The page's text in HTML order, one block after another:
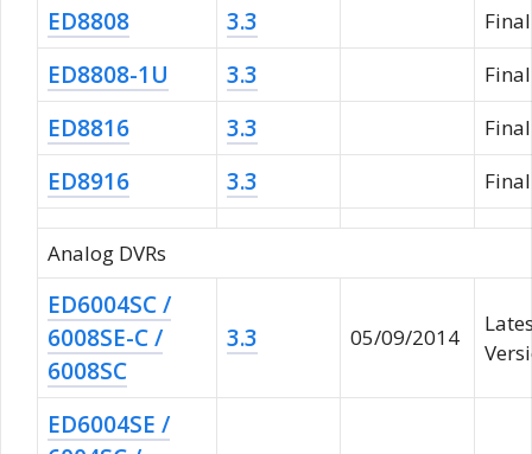
ED8808 3.3
ED8808-1U 3.3
ED8816 3.3
ED8916 3.3
Analog DVRs
ED6004SC /
6008SE-C /
6008SC
3.3 05/09/2014
ED6004SE /